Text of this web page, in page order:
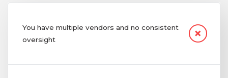
You have multiple vendors and no consistent
oversight